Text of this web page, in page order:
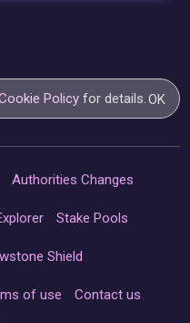
Policy for details.OK
Authorities Changes
Stake Pools
Shield
of use Contact us